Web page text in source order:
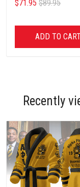
$71.95 $89.95
ADD TO CART
Recently